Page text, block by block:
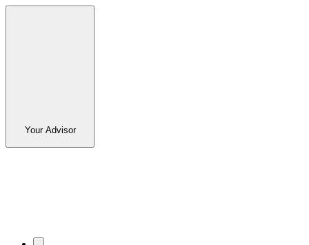
Your Advisor